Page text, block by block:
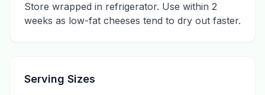
Store wrapped in refrigerator. Use within 2
weeks as low-fat cheeses tend to dry out faster.
Serving Sizes